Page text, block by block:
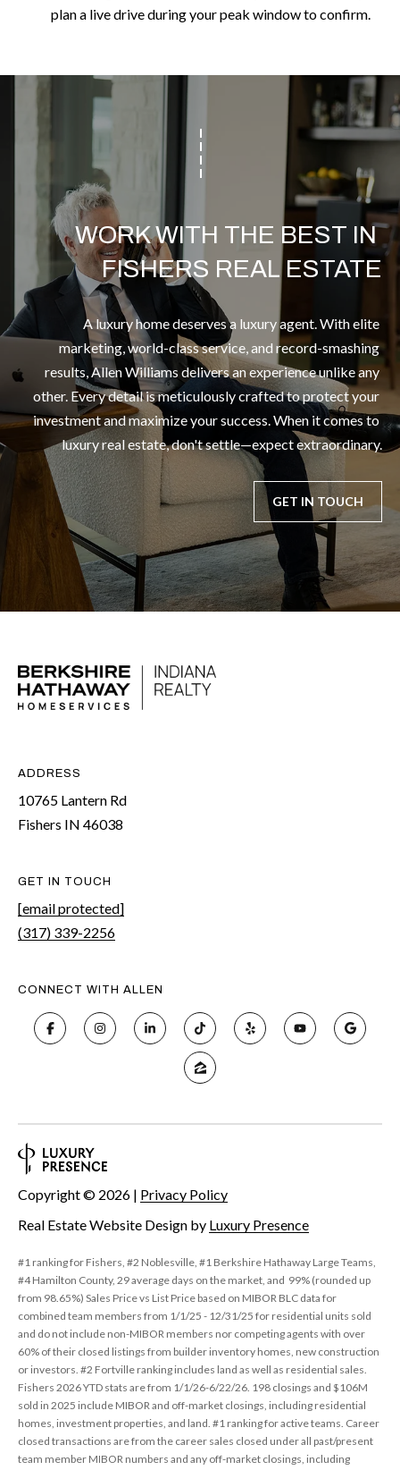
plan a live drive during your peak window to confirm.
WORK WITH THE BEST IN
FISHERS REAL ESTATE
A luxury home deserves a luxury agent. With elite
marketing, world-class service, and record-smashing
results, Allen Williams delivers an experience unlike any
other. Every detail is meticulously crafted to protect your
investment and maximize your success. When it comes to
luxury real estate, don't settle—expect extraordinary.
GET IN TOUCH
ADDRESS
10765 Lantern Rd
Fishers IN 46038
GET IN TOUCH
[email protected]
(317) 339-2256
CONNECT WITH ALLEN
Real Estate Website Design by Luxury Presence
Copyright © 2026 | Privacy Policy
#1 ranking for Fishers, #2 Noblesville, #1 Berkshire Hathaway Large Teams,
#4 Hamilton County, 29 average days on the market, and 99% (rounded up
from 98.65%) Sales Price vs List Price based on MIBOR BLC data for
combined team members from 1/1/25 - 12/31/25 for residential units sold
and do not include non-MIBOR members nor competing agents with over
60% of their closed listings from builder inventory homes, new construction
or investors. #2 Fortville ranking includes land as well as residential sales.
Fishers 2026 YTD stats are from 1/1/26-6/22/26. 198 closings and $106M
sold in 2025 include MIBOR and off-market closings, including residential
homes, investment properties, and land. #1 ranking for active teams. Career
closed transactions are from the career sales closed under all past/present
team member MIBOR numbers and any off-market closings, including